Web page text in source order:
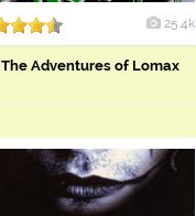
25.4k
The Adventures of Lomax